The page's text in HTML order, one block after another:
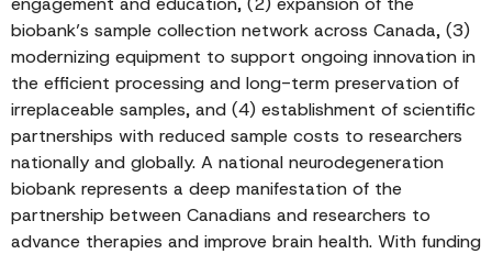
biobank’s sample collection network across Canada, (3)
modernizing equipment to support ongoing innovation in
the efficient processing and long-term preservation of
irreplaceable samples, and (4) establishment of scientific
partnerships with reduced sample costs to researchers
nationally and globally. A national neurodegeneration
biobank represents a deep manifestation of the
partnership between Canadians and researchers to
advance therapies and improve brain health. With funding